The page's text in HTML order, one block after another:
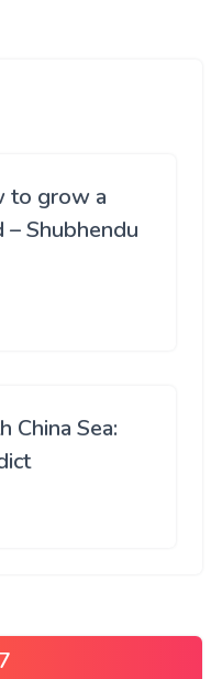
to grow a
Shubhendu
China Sea: